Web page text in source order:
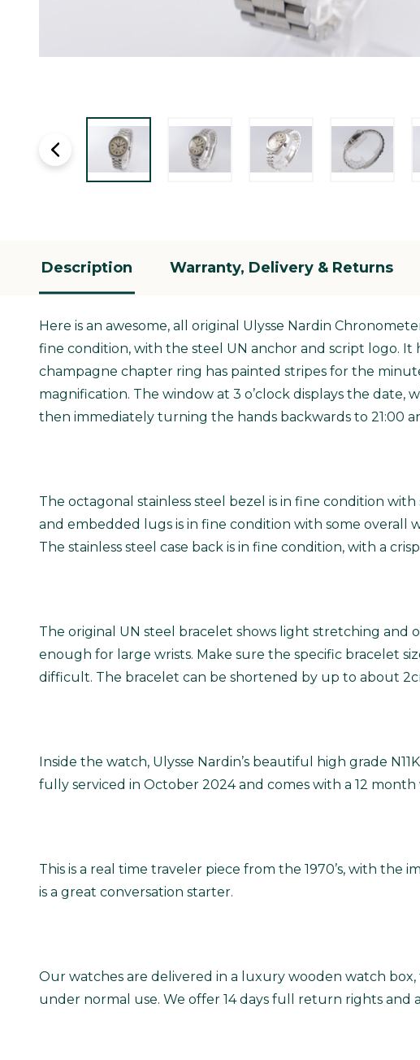
Description Warranty, Delivery & Returns
Here is an awesome, all original Ulysse Nardin
fine condition, with the steel UN anchor and script logo.
champagne chapter ring has painted stripes for the
magnification. The window at 3 o’clock displays the
then immediately turning the hands backwards to 21:00
The octagonal stainless steel bezel is in fine condition
and embedded lugs is in fine condition with some
The stainless steel case back is in fine condition, with a
The original UN steel bracelet shows light stretching and
enough for large wrists. Make sure the specific bracelet
difficult. The bracelet can be shortened by up to about
Inside the watch, Ulysse Nardin’s beautiful high grade
fully serviced in October 2024 and comes with a 12
This is a real time traveler piece from the 1970’s, with the
is a great conversation starter.
Our watches are delivered in a luxury wooden watch
under normal use. We offer 14 days full return rights